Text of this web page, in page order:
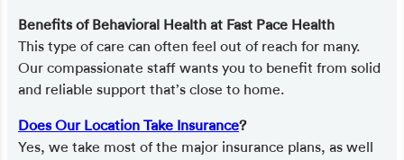
Benefits of Behavioral Health at Fast Pace Health
This type of care can often feel out of reach for many.
Our compassionate staff wants you to benefit from solid
and reliable support that’s close to home.
Does Our Location Take Insurance?
Yes, we take most of the major insurance plans, as well